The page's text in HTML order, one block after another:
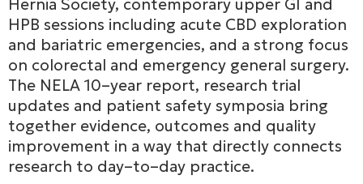
Hernia Society, contemporary upper GI and
HPB sessions including acute CBD exploration
and bariatric emergencies, and a strong focus
on colorectal and emergency general surgery.
The NELA 10–year report, research trial
updates and patient safety symposia bring
together evidence, outcomes and quality
improvement in a way that directly connects
research to day–to–day practice.